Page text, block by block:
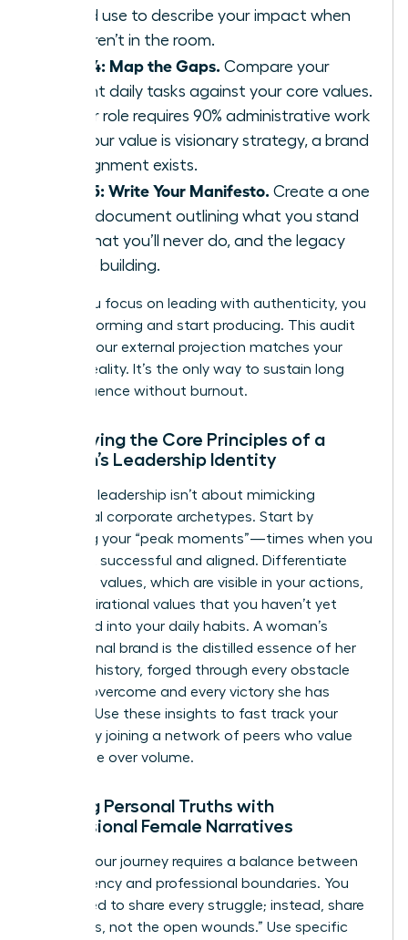
they’d use to describe your impact when
you aren’t in the room.
Step 4: Map the Gaps. Compare your
current daily tasks against your core values.
If your role requires 90% administrative work
but your value is visionary strategy, a brand
misalignment exists.
Step 5: Write Your Manifesto. Create a one
page document outlining what you stand
for, what you’ll never do, and the legacy
you’re building.
When you focus on leading with authenticity, you
stop performing and start producing. This audit
ensures your external projection matches your
internal reality. It’s the only way to sustain long
term influence without burnout.
Identifying the Core Principles of a
Woman’s Leadership Identity
Effective leadership isn’t about mimicking
traditional corporate archetypes. Start by
analyzing your “peak moments”—times when you
felt most successful and aligned. Differentiate
your lived values, which are visible in your actions,
from aspirational values that you haven’t yet
integrated into your daily habits. A woman’s
professional brand is the distilled essence of her
personal history, forged through every obstacle
she has overcome and every victory she has
claimed. Use these insights to fast track your
growth by joining a network of peers who value
substance over volume.
Aligning Personal Truths with
Professional Female Narratives
Sharing your journey requires a balance between
transparency and professional boundaries. You
don’t need to share every struggle; instead, share
the “scars, not the open wounds.” Use specific